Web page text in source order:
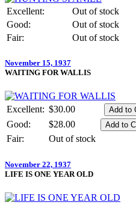
Excellent:
Out of stock
Good:
Out of stock
Fair:
Out of stock
November 15, 1937
WAITING FOR WALLIS
Excellent: $30.00
Good:
$28.00
Fair:
Out of stock
November 22, 1937
LIFE IS ONE YEAR OLD